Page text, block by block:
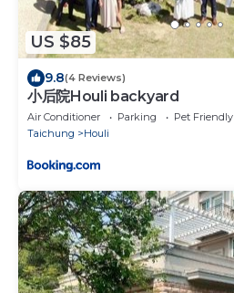
US $85
9.8(4 Reviews)
小后院Houli backyard
Air Conditioner Parking
Pet Friendly
Taichung
Houli